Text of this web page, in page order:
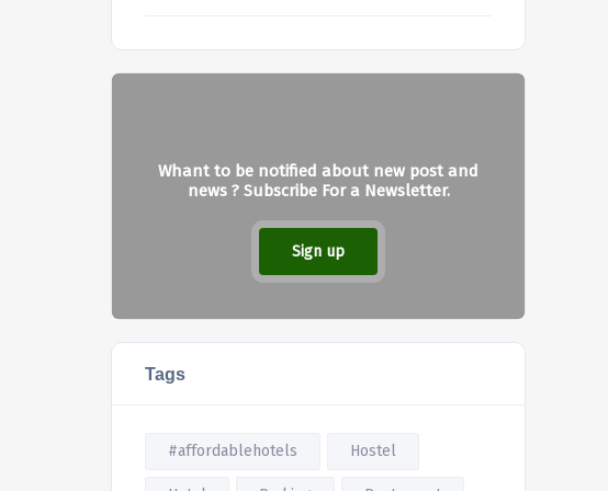
Whant to be notified about new post and
news ? Subscribe For a Newsletter.
Sign up
Tags
#affordablehotels Hostel